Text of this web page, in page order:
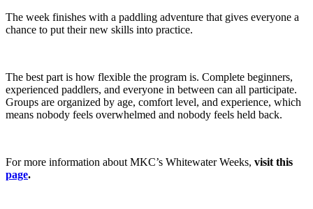
The week finishes with a paddling adventure that gives everyone a
chance to put their new skills into practice.
The best part is how flexible the program is. Complete beginners,
experienced paddlers, and everyone in between can all participate.
Groups are organized by age, comfort level, and experience, which
means nobody feels overwhelmed and nobody feels held back.
For more information about MKC’s Whitewater Weeks, visit this
page.